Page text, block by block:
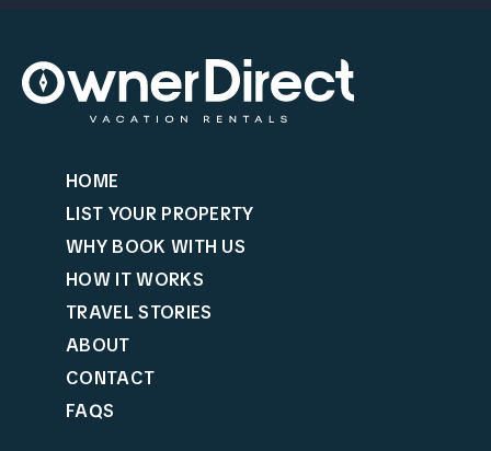
HOME
LIST YOUR PROPERTY
WHY BOOK WITH US
HOW IT WORKS
TRAVEL STORIES
ABOUT
CONTACT
FAQS